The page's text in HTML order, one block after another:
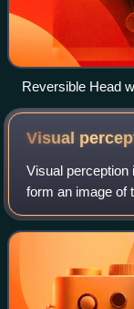
Reversible Head
1590
Visual
Visual perception
form an image of
Photodetection
sensing. In most